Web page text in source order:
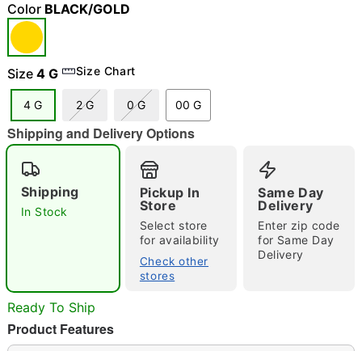
"Slide "0
Double tap to zoom
Color BLACK/GOLD
Size 4 G Size Chart
4 G 2 G 0 G 00 G
Shipping and Delivery Options
Shipping
In Stock
Pickup In
Store
Select store
for availability
Check other
stores
Same Day
Delivery
Enter zip code
for Same Day
Delivery
Ready To Ship
Product Features